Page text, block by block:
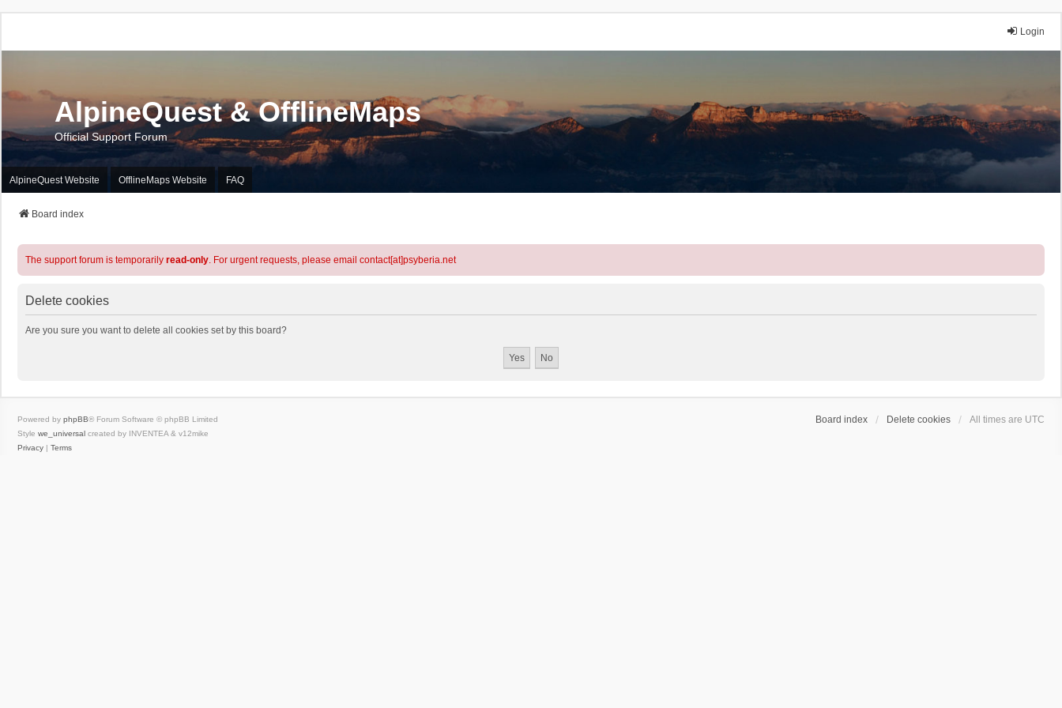
Login
AlpineQuest & OfflineMaps
Official Support Forum
AlpineQuest Website OfflineMaps Website FAQ
Board index
The support forum is temporarily read-only. For urgent requests, please email contact[at]psyberia.net
Delete cookies
Are you sure you want to delete all cookies set by this board?
Board index Delete cookies All times are UTC
Powered by phpBB® Forum Software © phpBB Limited
Style we_universal created by INVENTEA & v12mike
Privacy | Terms